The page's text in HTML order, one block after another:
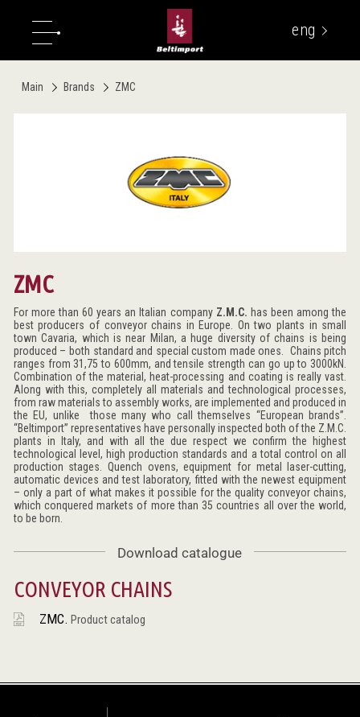
eng
Main Brands ZMC
ZMC
For more than 60 years an Italian company Z.M.C. has been among the
best producers of conveyor chains in Europe. On two plants in small
town Cavaria, which is near Milan, a huge diversity of chains is being
produced – both standard and special custom made ones. Chains pitch
ranges from 31,75 to 600mm, and tensile strength can go up to 3000kN.
Combination of the material, heat-processing and coating is really vast.
Along with this, completely all materials and technological processes,
from raw materials to assembly works, are implemented and produced in
the EU, unlike those many who call themselves “European brands”.
“Beltimport” representatives have personally inspected both of the Z.M.C.
plants in Italy, and with all the due respect we confirm the highest
technological level, high production standards and a total control on all
production stages. Quench ovens, equipment for metal laser-cutting,
automatic devices and test laboratory, fitted with the newest equipment
– only a part of what makes it possible for the quality conveyor chains,
which conquered markets of more than 35 countries all over the world,
to be born.
Download catalogue
CONVEYOR CHAINS
ZMC. Product catalog